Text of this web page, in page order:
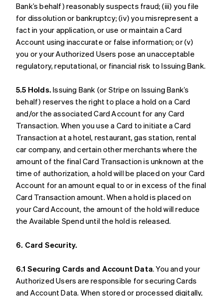
Bank’s behalf) reasonably suspects fraud; (iii) you file
for dissolution or bankruptcy; (iv) you misrepresent a
fact in your application, or use or maintain a Card
Account using inaccurate or false information; or (v)
you or your Authorized Users pose an unacceptable
regulatory, reputational, or financial risk to Issuing Bank.
5.5 Holds.Issuing Bank (or Stripe on Issuing Bank’s
behalf) reserves the right to place a hold on a Card
and/or the associated Card Account for any Card
Transaction. When you use a Card to initiate a Card
Transaction at a hotel, restaurant, gas station, rental
car company, and certain other merchants where the
amount of the final Card Transaction is unknown at the
time of authorization, a hold will be placed on your Card
Account for an amount equal to or in excess of the final
Card Transaction amount. When a hold is placed on
your Card Account, the amount of the hold will reduce
the Available Spend until the hold is released.
6. Card Security.
6.1 Securing Cards and Account Data. You and your
Authorized Users are responsible for securing Cards
and Account Data. When stored or processed digitally,